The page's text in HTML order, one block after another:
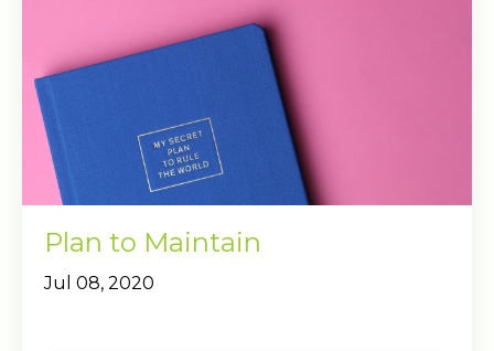
Plan to Maintain
Jul 08, 2020